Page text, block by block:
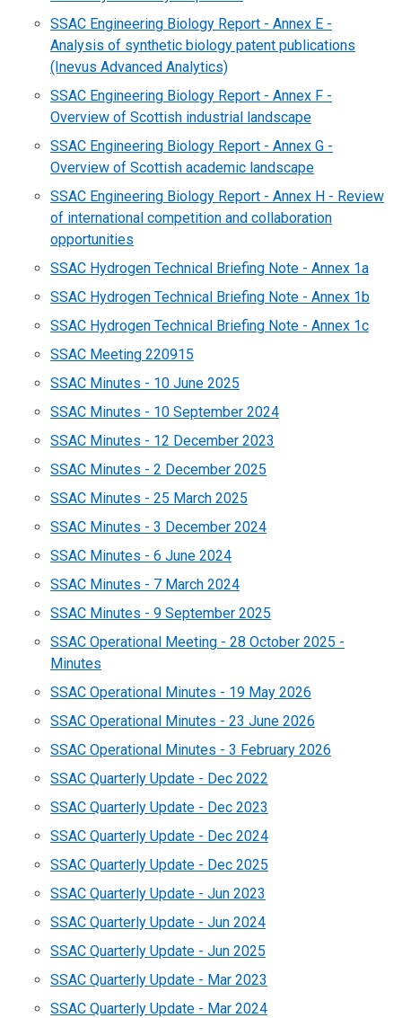
SSAC Engineering Biology Report - Annex E -
Analysis of synthetic biology patent publications
(Inevus Advanced Analytics)
SSAC Engineering Biology Report - Annex F -
Overview of Scottish industrial landscape
SSAC Engineering Biology Report - Annex G -
Overview of Scottish academic landscape
SSAC Engineering Biology Report - Annex H - Review
of international competition and collaboration
opportunities
SSAC Hydrogen Technical Briefing Note - Annex 1a
SSAC Hydrogen Technical Briefing Note - Annex 1b
SSAC Hydrogen Technical Briefing Note - Annex 1c
SSAC Meeting 220915
SSAC Minutes - 10 June 2025
SSAC Minutes - 10 September 2024
SSAC Minutes - 12 December 2023
SSAC Minutes - 2 December 2025
SSAC Minutes - 25 March 2025
SSAC Minutes - 3 December 2024
SSAC Minutes - 6 June 2024
SSAC Minutes - 7 March 2024
SSAC Minutes - 9 September 2025
SSAC Operational Meeting - 28 October 2025 -
Minutes
SSAC Operational Minutes - 19 May 2026
SSAC Operational Minutes - 23 June 2026
SSAC Operational Minutes - 3 February 2026
SSAC Quarterly Update - Dec 2022
SSAC Quarterly Update - Dec 2023
SSAC Quarterly Update - Dec 2024
SSAC Quarterly Update - Dec 2025
SSAC Quarterly Update - Jun 2023
SSAC Quarterly Update - Jun 2024
SSAC Quarterly Update - Jun 2025
SSAC Quarterly Update - Mar 2023
SSAC Quarterly Update - Mar 2024